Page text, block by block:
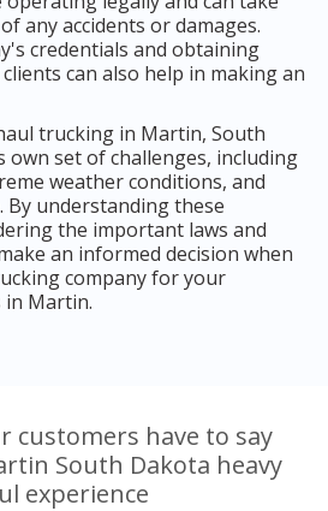
any accidents or damages.
credentials and obtaining
can also help in making an
trucking in Martin, South
own set of challenges, including
weather conditions, and
understanding these
the important laws and
an informed decision when
company for your
Martin.
customers have to say
South Dakota heavy
experience